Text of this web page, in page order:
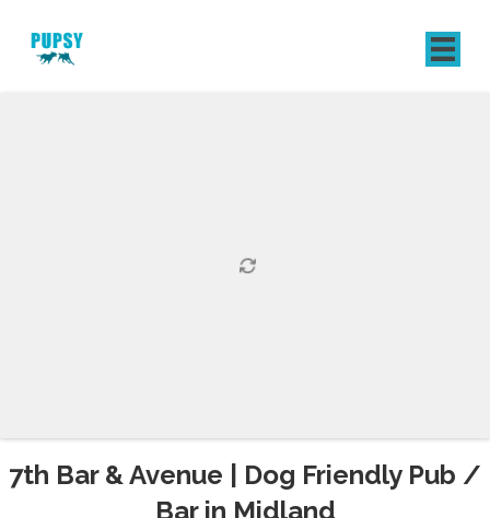
7th Bar & Avenue | Dog Friendly Pub /
Bar in Midland